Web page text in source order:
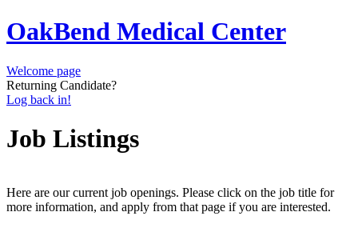
OakBend Medical Center
Welcome page
Returning Candidate?
Log back in!
Job Listings
Here are our current job openings. Please click on the job title for
more information, and apply from that page if you are interested.